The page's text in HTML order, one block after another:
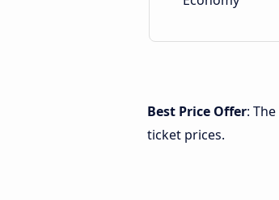
Best Price Offer:
ticket prices.